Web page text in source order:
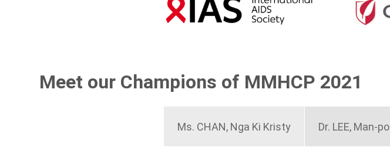
Meet our Champions of MMHCP 2021
Ms. CHAN, Nga Ki Kristy Dr. LEE, Man-po